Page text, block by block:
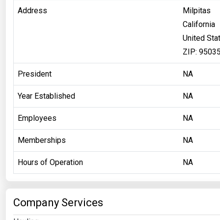
Address
Milpitas
California
United
ZIP: 95035
President NA
Year Established NA
Employees NA
Memberships NA
Hours of Operation NA
Company Services